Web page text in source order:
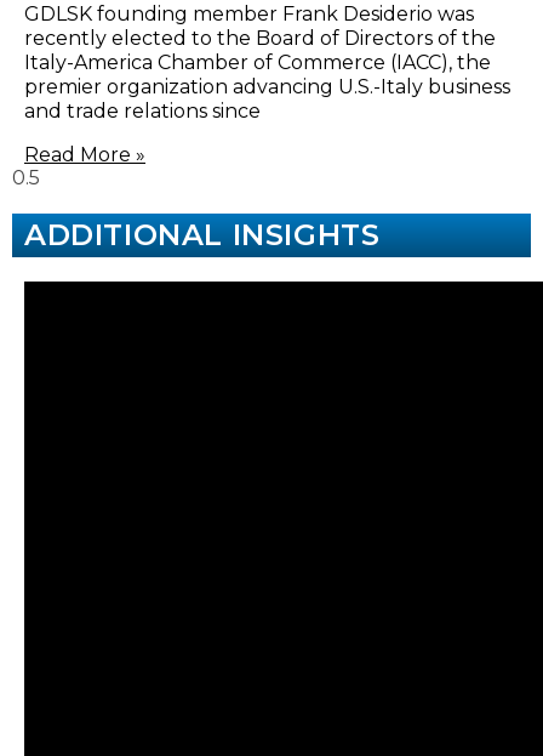
GDLSK founding member Frank Desiderio was
recently elected to the Board of Directors of the
Italy-America Chamber of Commerce (IACC), the
premier organization advancing U.S.-Italy business
and trade relations since
Read More »
ADDITIONAL INSIGHTS